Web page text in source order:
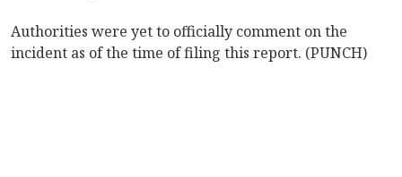
Authorities were yet to officially comment on the
incident as of the time of filing this report. (PUNCH)